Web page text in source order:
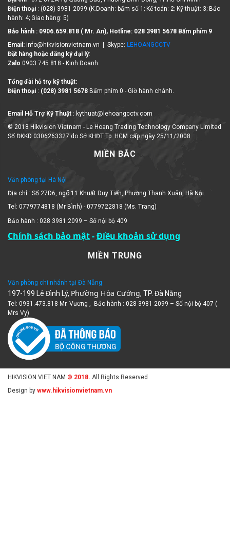
Điện thoại : (028) 3981 2099 (K.Doanh: bấm số 1; Kế toán: 2; Kỹ thuật: 3; Bảo
hành: 4; Giao hàng: 5)
Bảo hành : 0906.659.818 ( Mr. An), Hotline: 028 3981 5678 Bấm phím 9
Email: info@hikvisionvietnam.vn | Skype: LEHOANGCCTV
Đặt hàng hoặc đăng ký đại lý:
Zalo 0903 745 818 - Kinh Doanh
Tổng đài hỗ trợ kỹ thuật:
Điện thoại : (028) 3981 5678 Bấm phím 0 - Giờ hành chánh.
Email Hỗ Trợ Kỹ Thuật : kythuat@lehoangcctv.com
© 2018 Hikvision Vietnam - Le Hoang Trading Technology Company Limited
Số ĐKKD 0306263327 do Sở KHĐT Tp. HCM cấp ngày 25/11/2008
MIỀN BẮC
Văn phòng tại Hà Nội
Địa chỉ : Số 27D6, ngõ 11 Khuất Duy Tiến, Phường Thanh Xuân, Hà Nội.
Tel: 0779774818 (Mr Bình) - 0779722818 (Ms. Trang)
Bảo hành : 028 3981 2099 – Số nội bộ 409
Chính sách bảo mật-Điều khoản sử dụng
MIỀN TRUNG
Văn phòng chi nhánh tại Đà Nẵng
197-199 Lê Đình Lý, Phường Hòa Cường, TP. Đà Nẵng
Tel: 0931.473.818 Mr. Vương , Bảo hành : 028 3981 2099 – Số nội bộ 407 (
Mrs Vy)
HIKVISION VIET NAM © 2018. All Rights Reserved
Design by www.hikvisionvietnam.vn